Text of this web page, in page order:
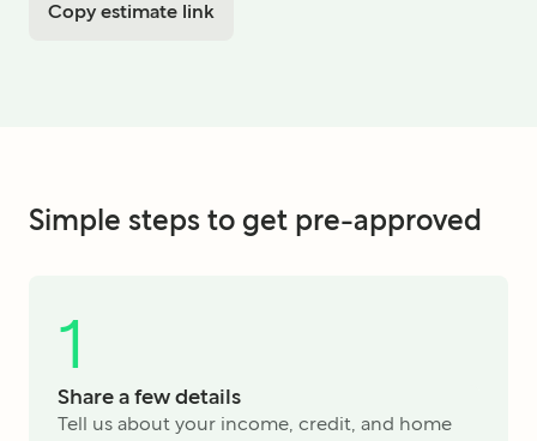
Copy estimate link
Simple steps to get pre-approved
1
Share a few details
Tell us about your income, credit, and home